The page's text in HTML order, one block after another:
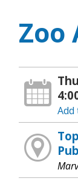
Zoo
Add